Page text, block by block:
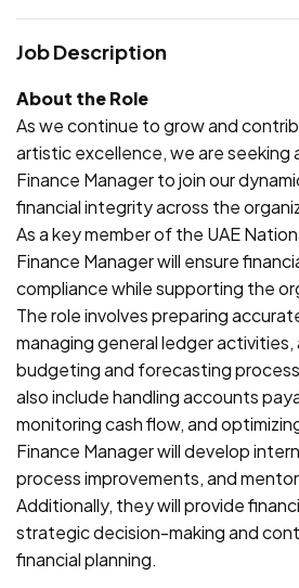
Job Description
About the Role
As we continue to grow and
artistic excellence, we are seeking
Finance Manager to join our
financial integrity across the
As a key member of the UAE
Finance Manager will ensure
compliance while supporting the
The role involves preparing
managing general ledger activities,
budgeting and forecasting
also include handling accounts
monitoring cash flow, and
Finance Manager will develop
process improvements, and
Additionally, they will provide
strategic decision-making and
financial planning.